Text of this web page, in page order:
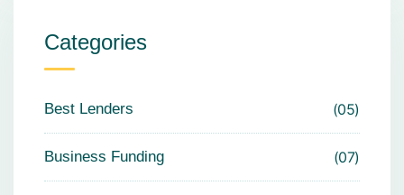
Categories
Best Lenders 05
Business Funding 07